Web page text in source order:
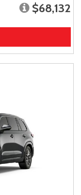
$68,132